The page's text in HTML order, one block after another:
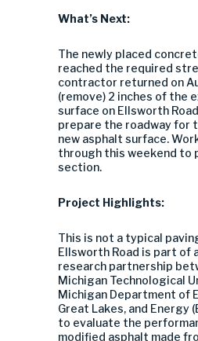
What’s Next:
The newly placed
reached the required
contractor returned on
(remove) 2 inches of the
surface on Ellsworth
prepare the roadway for
new asphalt surface.
through this weekend to
section.
Project Highlights:
This is not a typical
Ellsworth Road is part of
research partnership
Michigan Technological
Michigan Department of
Great Lakes, and Energy
to evaluate the
modified asphalt made